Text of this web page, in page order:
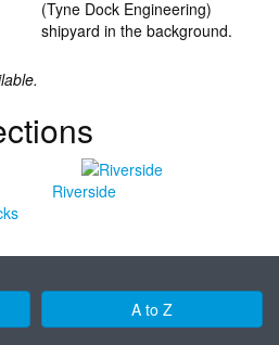
(Tyne Dock Engineering)
shipyard in the background.
Riverside
A to Z